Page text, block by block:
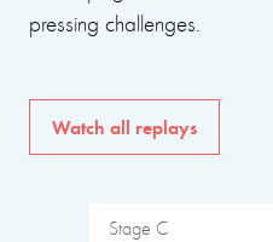
pressing challenges.
Watch all replays
Stage C